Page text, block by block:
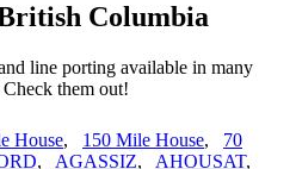
Columbia
line porting available in many
them out!
House, 150 Mile House, 70
, AGASSIZ, AHOUSAT,